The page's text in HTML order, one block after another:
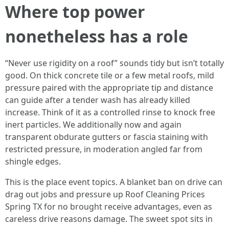
Where top power
nonetheless has a role
“Never use rigidity on a roof” sounds tidy but isn’t totally
good. On thick concrete tile or a few metal roofs, mild
pressure paired with the appropriate tip and distance
can guide after a tender wash has already killed
increase. Think of it as a controlled rinse to knock free
inert particles. We additionally now and again
transparent obdurate gutters or fascia staining with
restricted pressure, in moderation angled far from
shingle edges.
This is the place event topics. A blanket ban on drive can
drag out jobs and pressure up Roof Cleaning Prices
Spring TX for no brought receive advantages, even as
careless drive reasons damage. The sweet spot sits in